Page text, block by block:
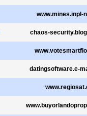
www.mines.inpl-
chaos-
datingsoftware.e-